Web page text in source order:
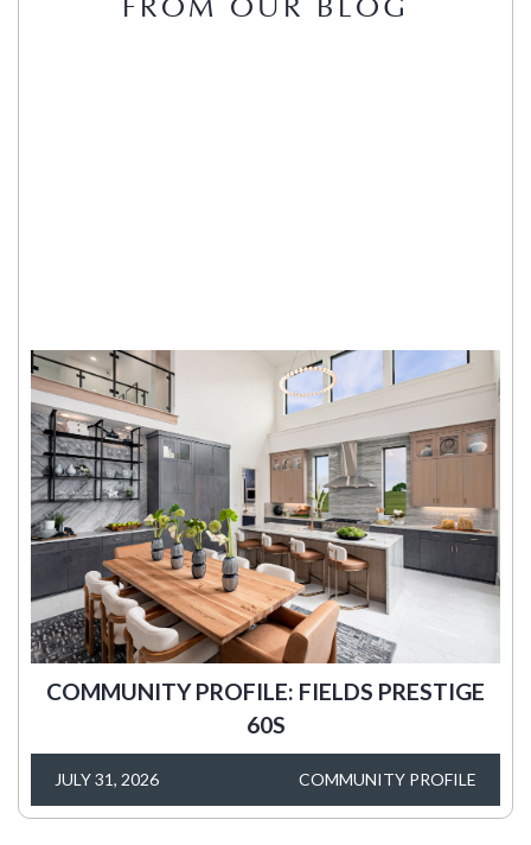
FROM OUR BLOG
COMMUNITY PROFILE: FIELDS PRESTIGE
60S
JULY 31, 2026 COMMUNITY PROFILE